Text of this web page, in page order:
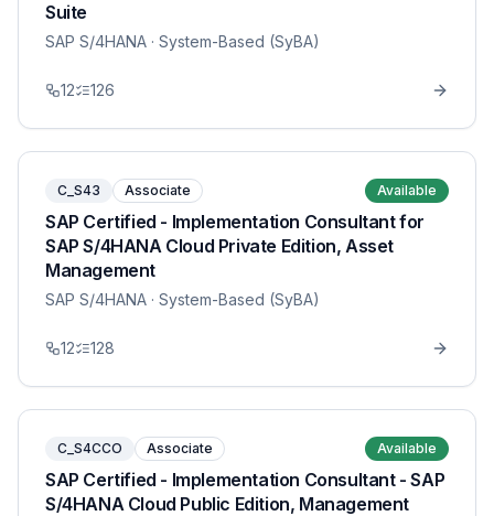
Suite
SAP S/4HANA · System-Based (SyBA)
12 126
C_S43 Associate Available
SAP Certified - Implementation Consultant for
SAP S/4HANA Cloud Private Edition, Asset
Management
SAP S/4HANA · System-Based (SyBA)
12 128
C_S4CCO Associate Available
SAP Certified - Implementation Consultant - SAP
S/4HANA Cloud Public Edition, Management